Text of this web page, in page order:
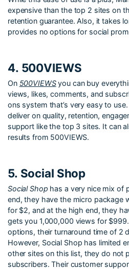
expensive than the top 2 sites on
retention guarantee. Also, it takes
provides no options for social
4. 500VIEWS
On 500VIEWSyou can buy
views, likes, comments, and
ons system that’s very easy to
deliver on quality, retention,
support like the top 3 sites. It can
results from 500VIEWS.
5. Social Shop
Social Shop has a very nice mix of
end, they have the micro package
for $2, and at the high end, they
gets you 1,000,000 views for
options, their turnaround time of 2
However, Social Shop has limited
other sites on this list, they do not
subscribers. Their customer